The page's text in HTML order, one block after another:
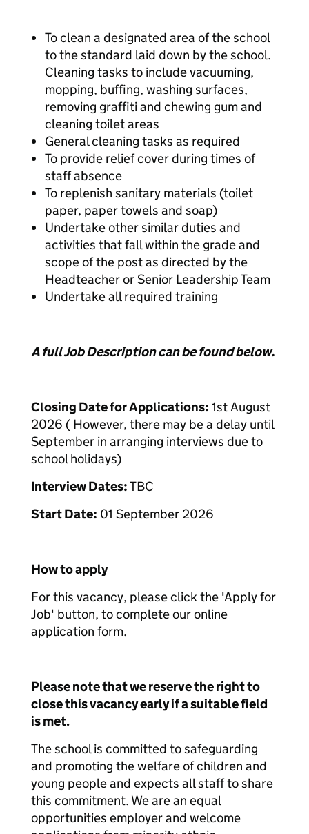
To clean a designated area of the school
to the standard laid down by the school.
Cleaning tasks to include vacuuming,
mopping, buffing, washing surfaces,
removing graffiti and chewing gum and
cleaning toilet areas
General cleaning tasks as required
To provide relief cover during times of
staff absence
To replenish sanitary materials (toilet
paper, paper towels and soap)
Undertake other similar duties and
activities that fall within the grade and
scope of the post as directed by the
Headteacher or Senior Leadership Team
Undertake all required training
A full Job Description can be found below.
Closing Date for Applications: 1st August
2026 ( However, there may be a delay until
September in arranging interviews due to
school holidays)
Interview Dates:TBC
Start Date: 01 September 2026
How to apply
For this vacancy, please click the 'Apply for
Job' button, to complete our online
application form.
Please note that we reserve the right to
close this vacancy early if a suitable field
is met.
The school is committed to safeguarding
and promoting the welfare of children and
young people and expects all staff to share
this commitment. We are an equal
opportunities employer and welcome